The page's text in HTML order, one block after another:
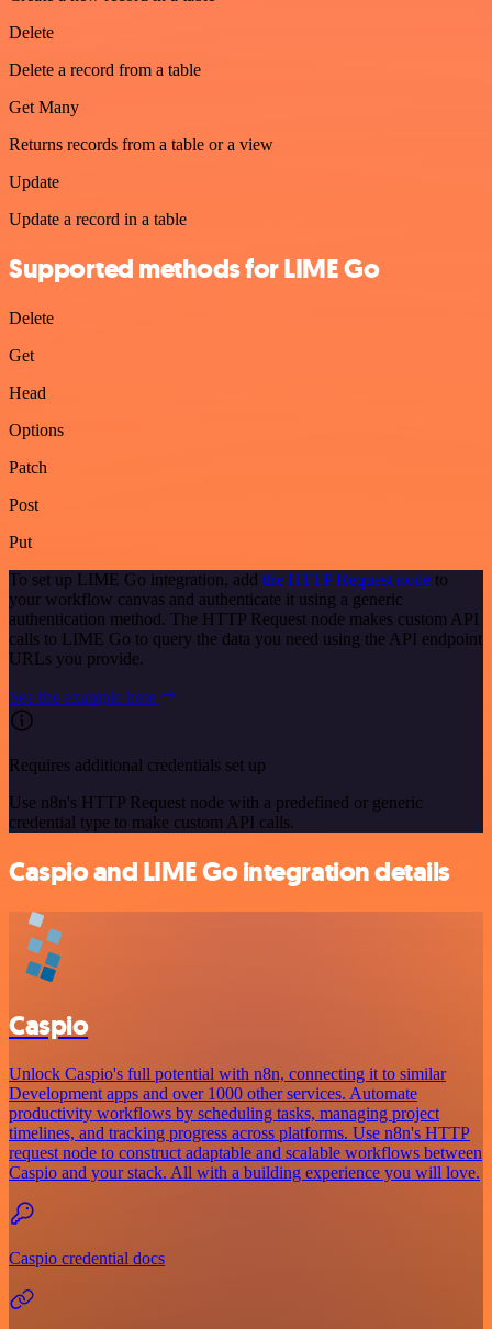
Delete
Delete a record from a table
Get Many
Returns records from a table or a view
Update
Update a record in a table
Supported methods for LIME Go
Delete
Get
Head
Options
Patch
Post
Put
To set up LIME Go integration, add the HTTP Request node to
your workflow canvas and authenticate it using a generic
authentication method. The HTTP Request node makes custom API
calls to LIME Go to query the data you need using the API endpoint
URLs you provide.
See the example here
Requires additional credentials set up
Use n8n's HTTP Request node with a predefined or generic
credential type to make custom API calls.
Caspio and LIME Go integration details
Caspio
Unlock Caspio's full potential with n8n, connecting it to similar
Development apps and over 1000 other services. Automate
productivity workflows by scheduling tasks, managing project
timelines, and tracking progress across platforms. Use n8n's HTTP
request node to construct adaptable and scalable workflows between
Caspio and your stack. All with a building experience you will love.
Caspio credential docs